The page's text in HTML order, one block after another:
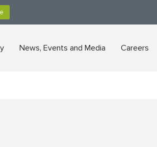
News, Events and Media Careers